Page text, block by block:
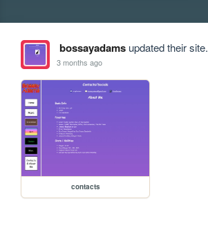
bossayadamsupdated their site.
3 months ago
contacts